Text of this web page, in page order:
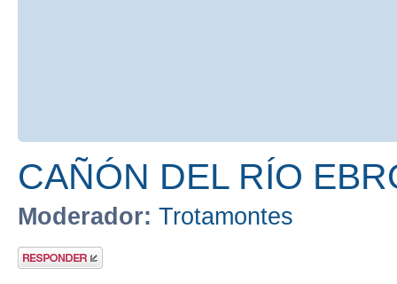
CAÑÓN DEL RÍO
Moderador: Trotamontes
Publicar una
respuesta